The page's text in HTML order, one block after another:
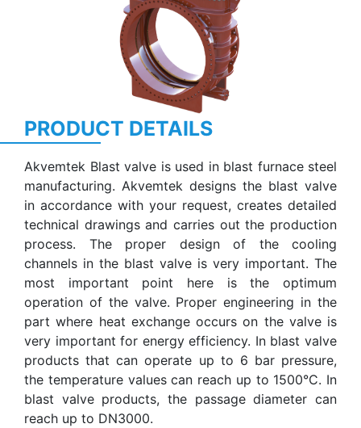
PRODUCT DETAILS
Akvemtek Blast valve is used in blast furnace steel
manufacturing. Akvemtek designs the blast valve
in accordance with your request, creates detailed
technical drawings and carries out the production
process. The proper design of the cooling
channels in the blast valve is very important. The
most important point here is the optimum
operation of the valve. Proper engineering in the
part where heat exchange occurs on the valve is
very important for energy efficiency. In blast valve
products that can operate up to 6 bar pressure,
the temperature values can reach up to 1500°C. In
blast valve products, the passage diameter can
reach up to DN3000.